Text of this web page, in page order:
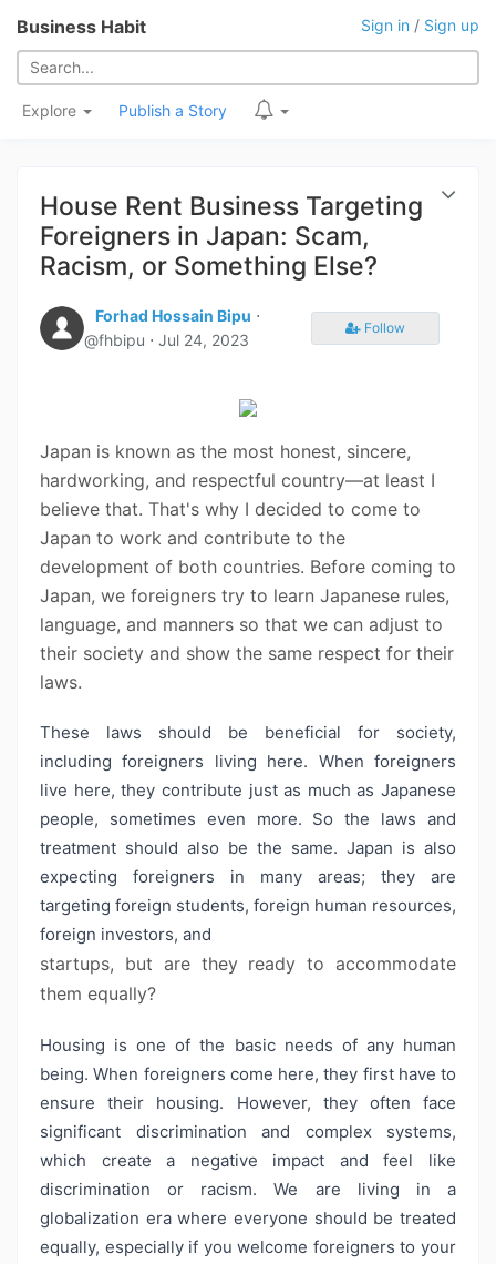
Business Habit Sign in / Sign up
Explore Publish a Story
House Rent Business Targeting
Foreigners in Japan: Scam,
Racism, or Something Else?
Forhad Hossain Bipu ⋅
@fhbipu ⋅ Jul 24, 2023
Follow
Japan is known as the most honest, sincere,
hardworking, and respectful country—at least I
believe that. That's why I decided to come to
Japan to work and contribute to the
development of both countries. Before coming to
Japan, we foreigners try to learn Japanese rules,
language, and manners so that we can adjust to
their society and show the same respect for their
laws.
These laws should be beneficial for society,
including foreigners living here. When foreigners
live here, they contribute just as much as Japanese
people, sometimes even more. So the laws and
treatment should also be the same. Japan is also
expecting foreigners in many areas; they are
targeting foreign students, foreign human resources,
foreign investors, and
startups, but are they ready to accommodate
them equally?
Housing is one of the basic needs of any human
being. When foreigners come here, they first have to
ensure their housing. However, they often face
significant discrimination and complex systems,
which create a negative impact and feel like
discrimination or racism. We are living in a
globalization era where everyone should be treated
equally, especially if you welcome foreigners to your